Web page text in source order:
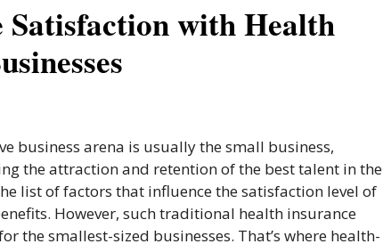
Satisfaction with Health
business arena is usually the small business,
the attraction and retention of the best talent in the
list of factors that influence the satisfaction level of
However, such traditional health insurance
the smallest-sized businesses. That’s where health-